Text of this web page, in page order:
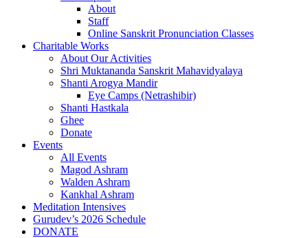
About
Staff
Online Sanskrit Pronunciation Classes
Charitable Works
About Our Activities
Shri Muktananda Sanskrit Mahavidyalaya
Shanti Arogya Mandir
Eye Camps (Netrashibir)
Shanti Hastkala
Ghee
Donate
Events
All Events
Magod Ashram
Walden Ashram
Kankhal Ashram
Meditation Intensives
Gurudev’s 2026 Schedule
DONATE